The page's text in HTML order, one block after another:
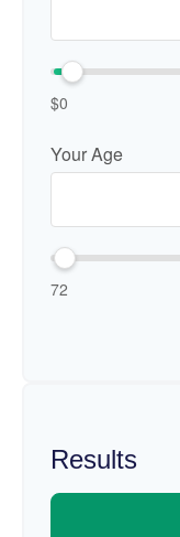
$0
Your Age
72
Results